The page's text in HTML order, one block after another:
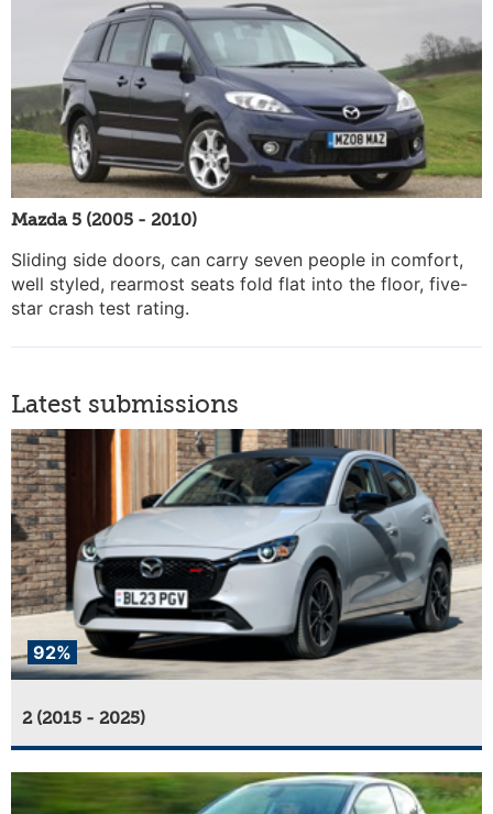
Mazda 5 (2005 - 2010)
Sliding side doors, can carry seven people in comfort,
well styled, rearmost seats fold flat into the floor, five-
star crash test rating.
Latest submissions
92%
2 (2015 - 2025)